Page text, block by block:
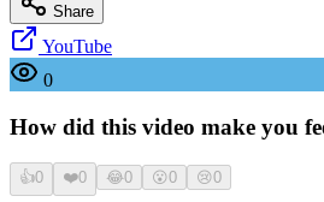
Share
YouTube
0
How did this video make you
👍0 ❤️0 😂0 😮0 😢0